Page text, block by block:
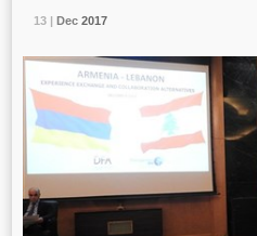
13 | Dec 2017
13 | Dec 2017
13 | Dec 2017